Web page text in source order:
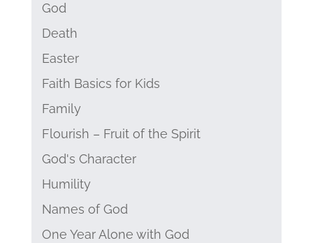
God
Death
Easter
Faith Basics for Kids
Family
Flourish – Fruit of the Spirit
God's Character
Humility
Names of God
One Year Alone with God